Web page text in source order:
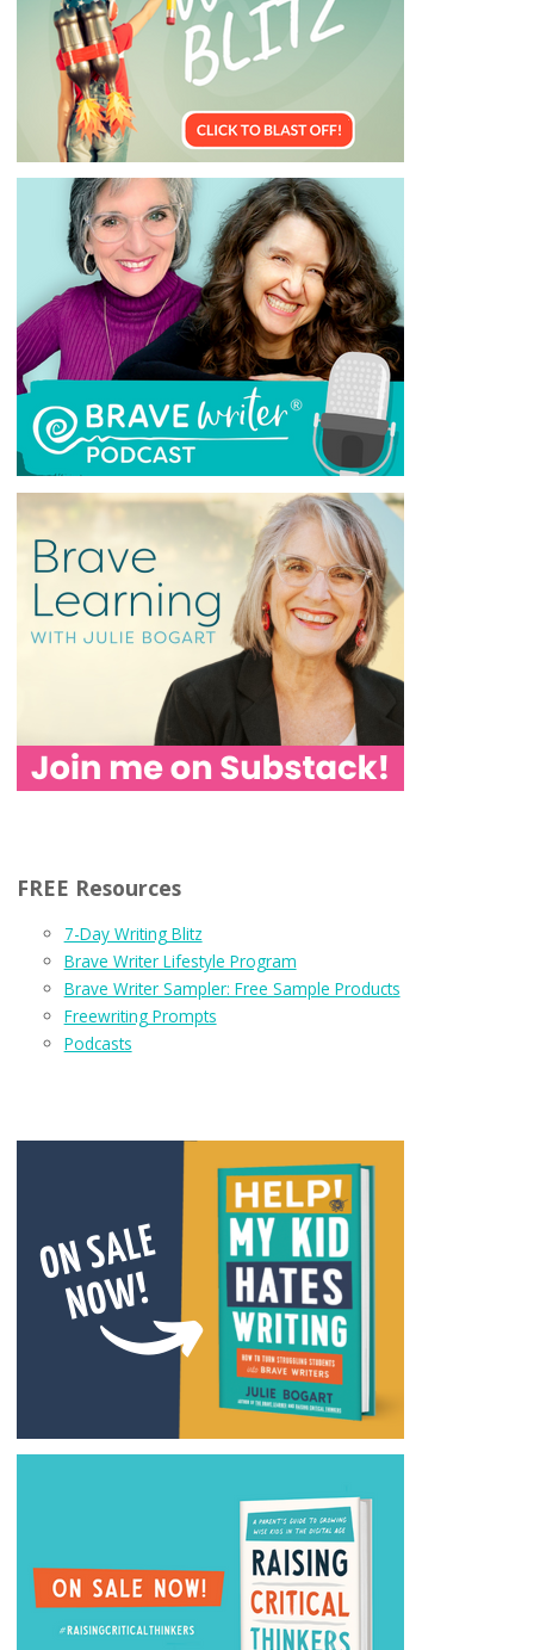
FREE Resources
7-Day Writing Blitz
Brave Writer Lifestyle Program
Brave Writer Sampler: Free Sample Products
Freewriting Prompts
Podcasts